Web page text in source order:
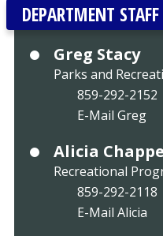
DEPARTMENT STAFF
Greg Stacy
Parks and
859-292-2152
E-Mail Greg
Alicia
Recreational
859-292-2118
E-Mail Alicia